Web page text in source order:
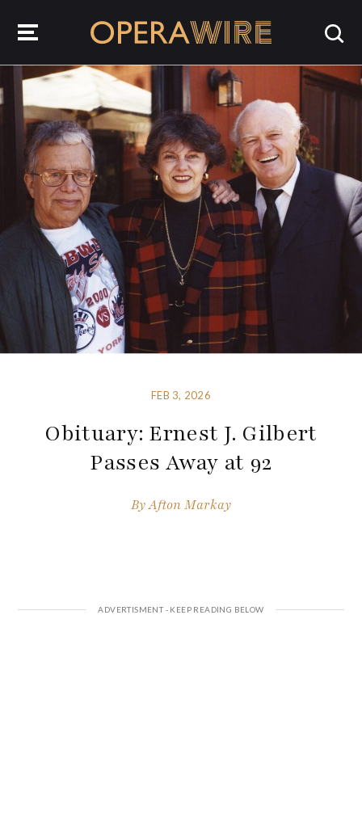
FEB 3, 2026
Obituary: Ernest J. Gilbert
Passes Away at 92
ByAfton Markay